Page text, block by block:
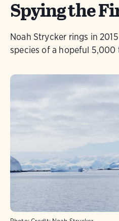
Spying the
Noah Strycker rings in
species of a hopeful 5,000